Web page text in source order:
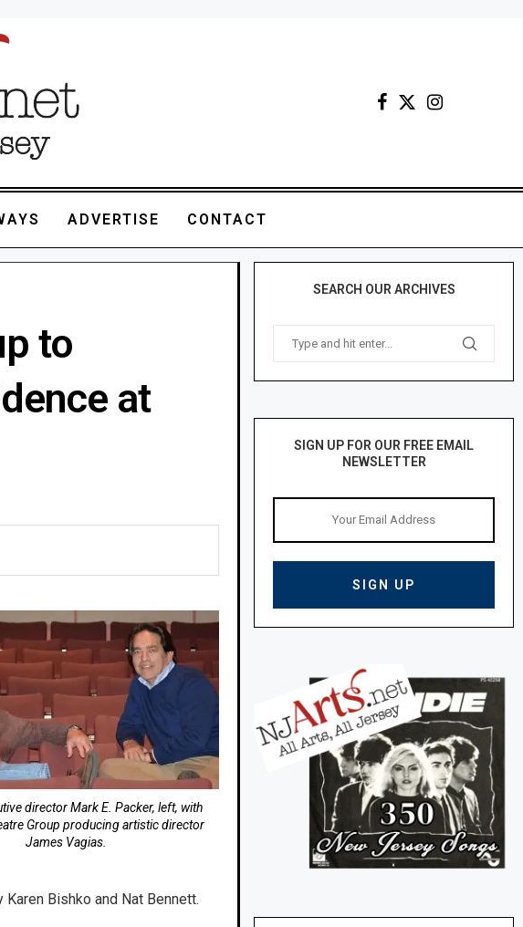
ADVERTISE CONTACT
to
at
director Mark E. Packer, left, with
Group producing artistic director
James Vagias.
Bishko and Nat Bennett.
SEARCH OUR ARCHIVES
SIGN UP FOR OUR FREE EMAIL
NEWSLETTER